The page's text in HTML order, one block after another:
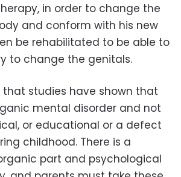
in order to change the
and conform with his new
be rehabilitated to be able to
to change the genitals.
that studies have shown that
mental disorder and not
or educational or a defect
childhood. There is a
part and psychological